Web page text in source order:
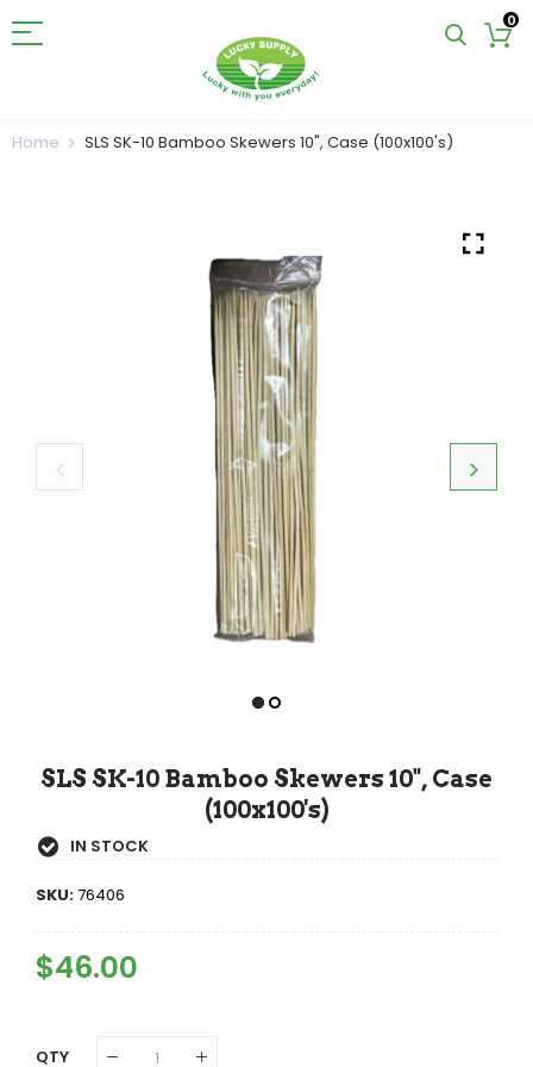
0
Home SLS SK-10 Bamboo Skewers 10", Case (100x100's)
SLS SK-10 Bamboo Skewers 10", Case
(100x100's)
IN STOCK
SKU:76406
Regular
Price
$46.00
QTY